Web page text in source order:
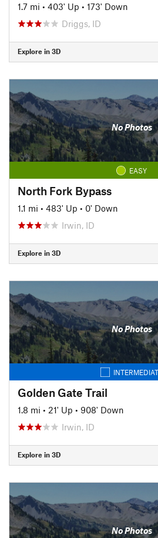
1.7 mi • 403' Up • 173' Down
Driggs, ID
Explore in 3D
No Photos
EASY
North Fork Bypass
1.1 mi • 483' Up • 0' Down
Irwin, ID
Explore in 3D
No Photos
Golden Gate Trail
1.8 mi • 21' Up • 908' Down
Irwin, ID
Explore in 3D
No Photos